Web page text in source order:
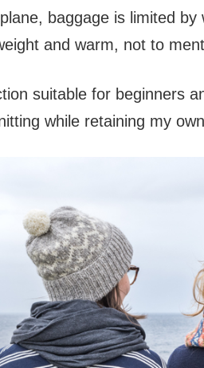
baggage is limited
and warm, not to
suitable for beginners
while retaining my